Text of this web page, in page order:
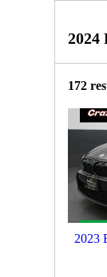
2024
172
2023